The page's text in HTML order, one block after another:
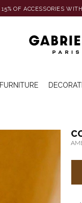
15% OF ACCESSORIES
FURNITURE